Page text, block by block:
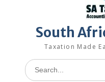
South
Taxation Made
Search
for: